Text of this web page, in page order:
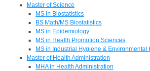
Master of Science
MS in Biostatistics
BS Math/MS Biostatistics
MS in Epidemiology
MS in Health Promotion Sciences
MS in Industrial Hygiene & Environmental
Master of Health Administration
MHA in Health Administration